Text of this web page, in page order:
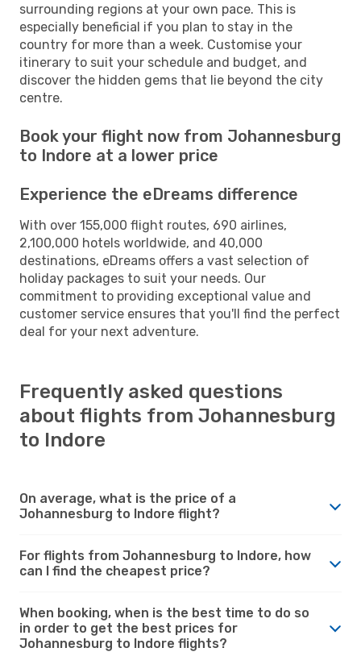
surrounding regions at your own pace. This is
especially beneficial if you plan to stay in the
country for more than a week. Customise your
itinerary to suit your schedule and budget, and
discover the hidden gems that lie beyond the city
centre.
Book your flight now from Johannesburg
to Indore at a lower price
Experience the eDreams difference
With over 155,000 flight routes, 690 airlines,
2,100,000 hotels worldwide, and 40,000
destinations, eDreams offers a vast selection of
holiday packages to suit your needs. Our
commitment to providing exceptional value and
customer service ensures that you'll find the perfect
deal for your next adventure.
Frequently asked questions
about flights from Johannesburg
to Indore
On average, what is the price of a
Johannesburg to Indore flight?
For flights from Johannesburg to Indore, how
can I find the cheapest price?
When booking, when is the best time to do so
in order to get the best prices for
Johannesburg to Indore flights?